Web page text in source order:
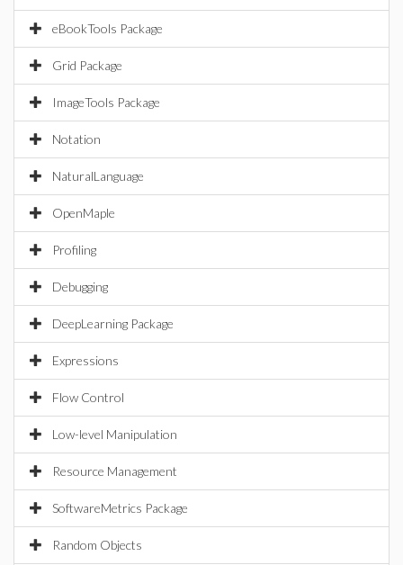
eBookTools Package
Grid Package
ImageTools Package
Notation
NaturalLanguage
OpenMaple
Profiling
Debugging
DeepLearning Package
Expressions
Flow Control
Low-level Manipulation
Resource Management
SoftwareMetrics Package
Random Objects